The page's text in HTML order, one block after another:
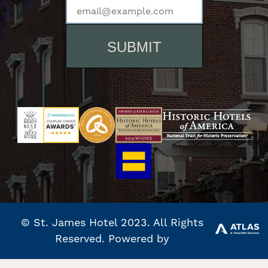
© St. James Hotel 2023. All Rights
Reserved. Powered by